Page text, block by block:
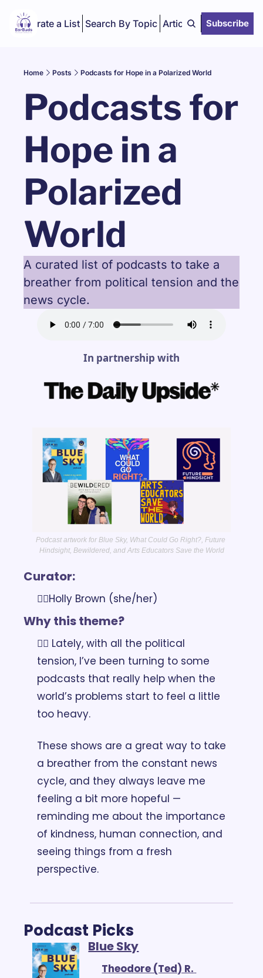
Curate a List Search By Topic Articles Subscribe
Home Posts Podcasts for Hope in a Polarized World
Podcasts for
Hope in a
Polarized
World
A curated list of podcasts to take a
breather from political tension and the
news cycle.
In partnership with
Podcast artwork for Blue Sky, What Could Go Right?, Future
Hindsight, Bewildered, and Arts Educators Save the World
Curator:
👉🏽Holly Brown (she/her)
Why this theme?
👉🏽 Lately, with all the political
tension, I’ve been turning to some
podcasts that really help when the
world’s problems start to feel a little
too heavy.
These shows are a great way to take
a breather from the constant news
cycle, and they always leave me
feeling a bit more hopeful —
reminding me about the importance
of kindness, human connection, and
seeing things from a fresh
perspective.
Podcast Picks
Blue Sky
Theodore (Ted) R.